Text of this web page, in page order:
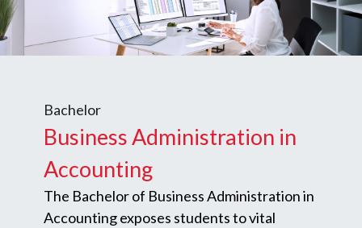
Bachelor
Business Administration in
Accounting
The Bachelor of Business Administration in
Accounting exposes students to vital